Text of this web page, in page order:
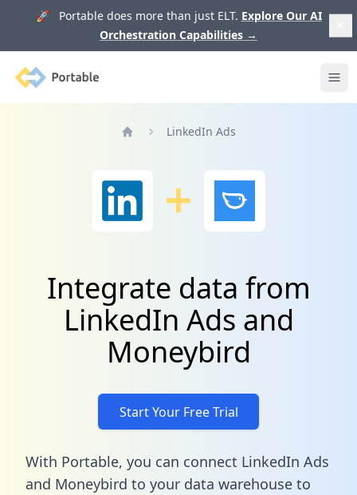
🚀 Portable does more than just ELT. Explore Our AI
Orchestration Capabilities →
Portable
LinkedIn Ads
Integrate data from
LinkedIn Ads and
Moneybird
Start Your Free Trial
With Portable, you can connect LinkedIn Ads
and Moneybird to your data warehouse to